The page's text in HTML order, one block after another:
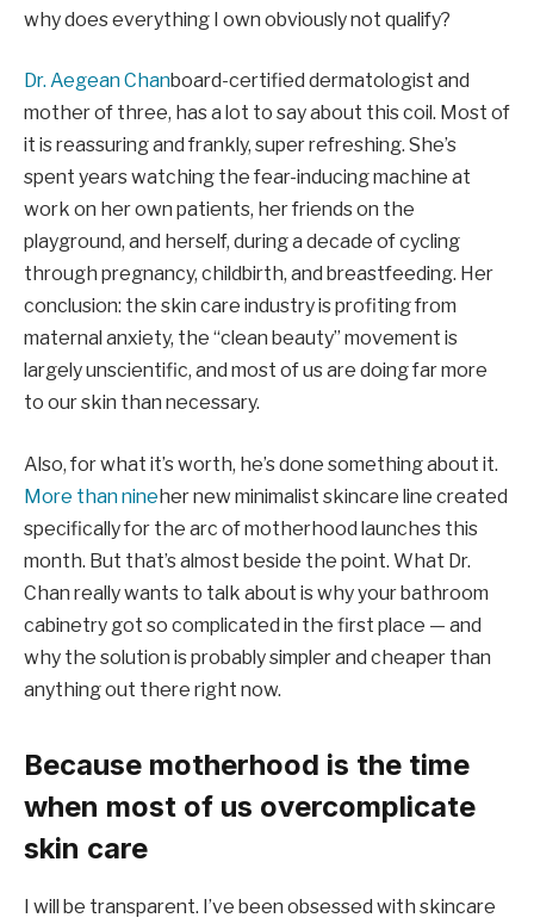
why does everything I own obviously not qualify?
Dr. Aegean Chanboard-certified dermatologist and
mother of three, has a lot to say about this coil. Most of
it is reassuring and frankly, super refreshing. She’s
spent years watching the fear-inducing machine at
work on her own patients, her friends on the
playground, and herself, during a decade of cycling
through pregnancy, childbirth, and breastfeeding. Her
conclusion: the skin care industry is profiting from
maternal anxiety, the “clean beauty” movement is
largely unscientific, and most of us are doing far more
to our skin than necessary.
Also, for what it’s worth, he’s done something about it.
More than nineher new minimalist skincare line created
specifically for the arc of motherhood launches this
month. But that’s almost beside the point. What Dr.
Chan really wants to talk about is why your bathroom
cabinetry got so complicated in the first place — and
why the solution is probably simpler and cheaper than
anything out there right now.
Because motherhood is the time
when most of us overcomplicate
skin care
I will be transparent. I’ve been obsessed with skincare